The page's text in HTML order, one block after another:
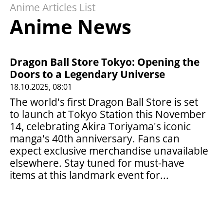
Anime Articles List
Anime News
Dragon Ball Store Tokyo: Opening the
Doors to a Legendary Universe
18.10.2025, 08:01
The world's first Dragon Ball Store is set
to launch at Tokyo Station this November
14, celebrating Akira Toriyama's iconic
manga's 40th anniversary. Fans can
expect exclusive merchandise unavailable
elsewhere. Stay tuned for must-have
items at this landmark event for...